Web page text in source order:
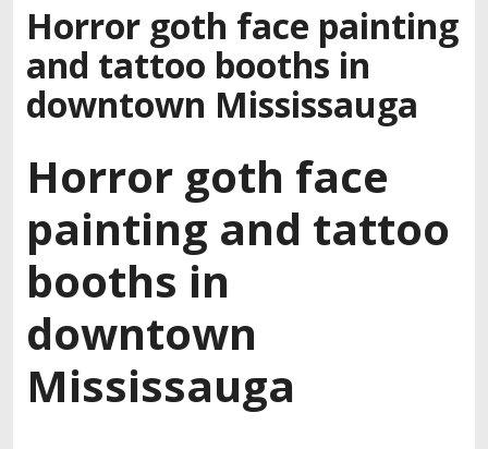
n
Horror goth face painting
and tattoo booths in
downtown Mississauga
Horror goth face
painting and tattoo
booths in
downtown
Mississauga